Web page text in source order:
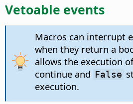
Vetoable events
Macros can interrupt
when they return a
allows the execution
continue and False
execution.